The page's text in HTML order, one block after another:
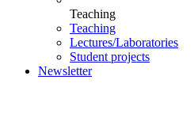
Teaching
Teaching
Lectures/Laboratories
Student projects
Newsletter